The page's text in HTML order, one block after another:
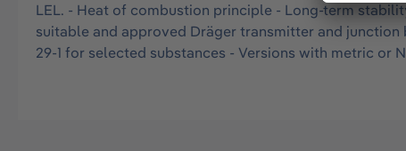
LEL. - Heat of combustion principle - Long-term
suitable and approved Dräger transmitter and junction
29-1 for selected substances - Versions with metric or